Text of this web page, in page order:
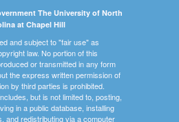
The University of North
at Chapel Hill
and subject to "fair use" as
law. No portion of this
or transmitted in any form
the express written permission of
by third parties is prohibited.
but is not limited to, posting,
in a public database, installing
and redistributing via a computer